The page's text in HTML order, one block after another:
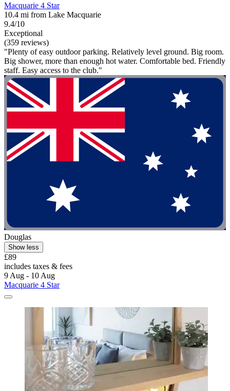
Macquarie 4 Star
10.4 mi from Lake Macquarie
9.4/10
Exceptional
(359 reviews)
"Plenty of easy outdoor parking. Relatively level ground. Big room.
Big shower, more than enough hot water. Comfortable bed. Friendly
staff. Easy access to the club."
Douglas
Show less
£89
includes taxes & fees
9 Aug - 10 Aug
Macquarie 4 Star